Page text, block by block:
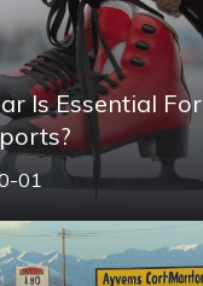
Is Essential For
01